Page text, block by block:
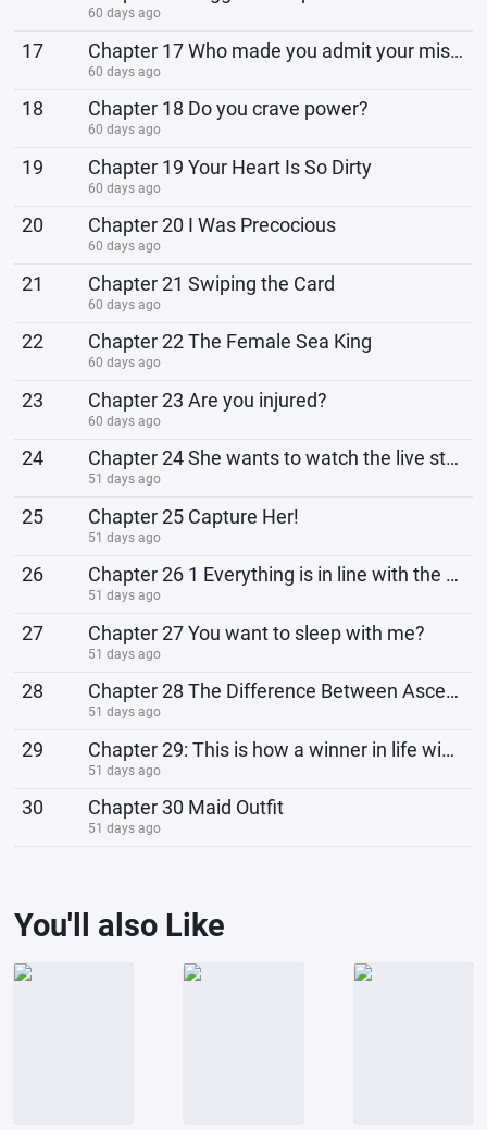
60 days ago
17 Chapter 17 Who made you admit your mistake?
60 days ago
18 Chapter 18 Do you crave power?
60 days ago
19 Chapter 19 Your Heart Is So Dirty
60 days ago
20 Chapter 20 I Was Precocious
60 days ago
21 Chapter 21 Swiping the Card
60 days ago
22 Chapter 22 The Female Sea King
60 days ago
23 Chapter 23 Are you injured?
60 days ago
24 Chapter 24 She wants to watch the live stream!
51 days ago
25 Chapter 25 Capture Her!
51 days ago
26 Chapter 26 1 Everything is in line with the plan
51 days ago
27 Chapter 27 You want to sleep with me?
51 days ago
28 Chapter 28 The Difference Between Ascension to Godhood and God-Making
51 days ago
29 Chapter 29: This is how a winner in life wins?
51 days ago
30 Chapter 30 Maid Outfit
51 days ago
You'll also Like